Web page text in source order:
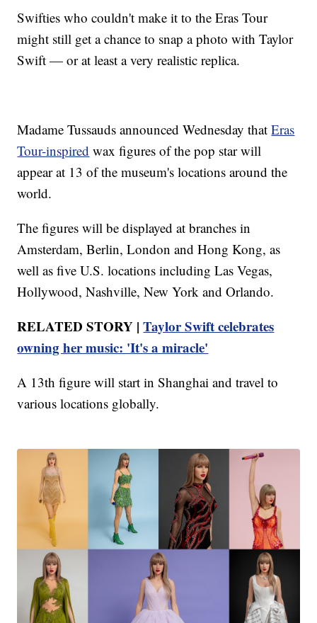
Swifties who couldn't make it to the Eras Tour
might still get a chance to snap a photo with Taylor
Swift — or at least a very realistic replica.
Madame Tussauds announced Wednesday thatEras
Tour-inspired wax figures of the pop star will
appear at 13 of the museum's locations around the
world.
The figures will be displayed at branches in
Amsterdam, Berlin, London and Hong Kong, as
well as five U.S. locations including Las Vegas,
Hollywood, Nashville, New York and Orlando.
RELATED STORY |Taylor Swift celebrates
owning her music: 'It's a miracle'
A 13th figure will start in Shanghai and travel to
various locations globally.